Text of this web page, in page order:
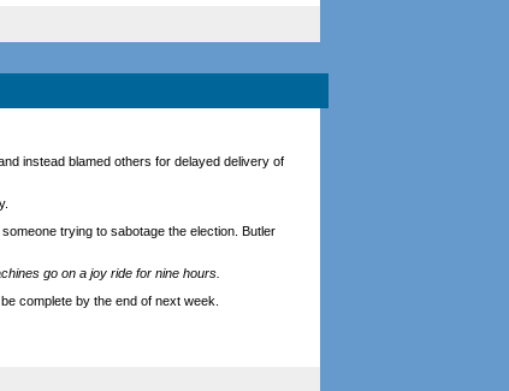
instead blamed others for delayed delivery of
trying to sabotage the election. Butler
go on a joy ride for nine hours.
complete by the end of next week.